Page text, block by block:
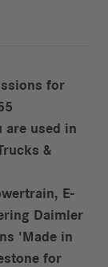
for
are used in
&
E-
Daimler
'Made in
for